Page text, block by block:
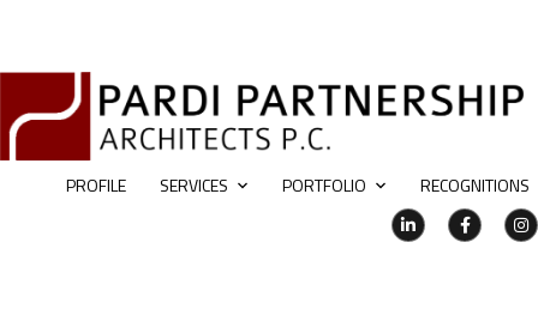
PROFILE SERVICES PORTFOLIO RECOGNITIONS